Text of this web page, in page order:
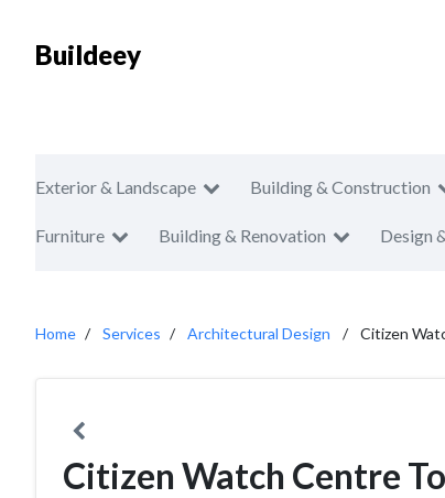
Buildeey
Exterior & Landscape Building & Construction
Furniture Building & Renovation Design
Home Services Architectural Design Citizen
Citizen Watch Centre